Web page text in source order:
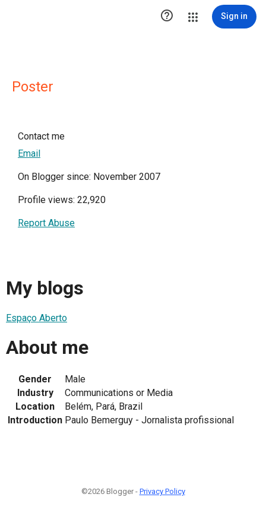
 Sign in
Poster
Contact me
Email
On Blogger since: November 2007
Profile views: 22,920
Report Abuse
My blogs
Espaço Aberto
About me
Gender
Male
Industry
Communications or Media
Location
Belém, Pará, Brazil
Introduction Paulo Bemerguy - Jornalista profissional
©2026 Blogger - Privacy Policy